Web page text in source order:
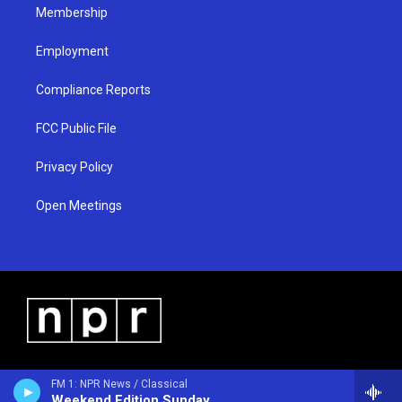
FM 1: NPR News / Classical
Membership
Employment
Compliance Reports
FCC Public File
Privacy Policy
Open Meetings